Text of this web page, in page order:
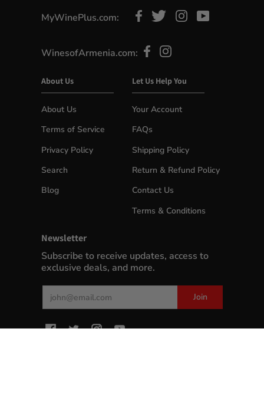
MyWinePlus.com:
WinesofArmenia.com:
About Us
About Us
Terms of Service
Privacy Policy
Search
Blog
Let Us Help You
Your Account
FAQs
Shipping Policy
Return & Refund Policy
Contact Us
Terms & Conditions
Newsletter
Subscribe to receive updates, access to
exclusive deals, and more.
Join